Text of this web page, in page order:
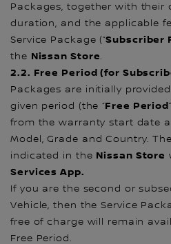
Packages, together with their
duration, and the applicable
Service Package (“Subscriber
the Nissan Store.
2.2. Free Period (for
Packages are initially
given period (the “Free Period
from the warranty start date
Model, Grade and Country.
indicated in the Nissan Store
Services App.
If you are the second or
Vehicle, then the Service
free of charge will remain
Free Period.